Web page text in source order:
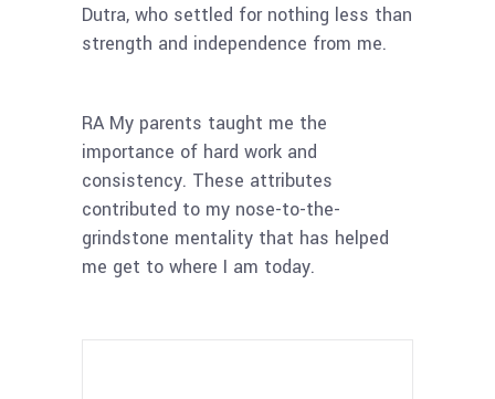
Dutra, who settled for nothing less than
strength and independence from me.
RA My parents taught me the
importance of hard work and
consistency. These attributes
contributed to my nose-to-the-
grindstone mentality that has helped
me get to where I am today.